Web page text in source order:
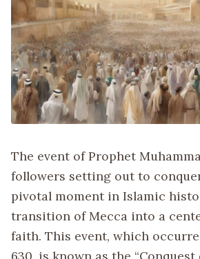
The event of Prophet
followers setting out to
pivotal moment in Islamic
transition of Mecca into a
faith. This event, which